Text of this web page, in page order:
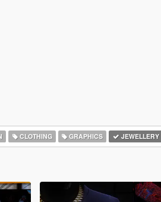
CLOTHING GRAPHICS JEWELLERY